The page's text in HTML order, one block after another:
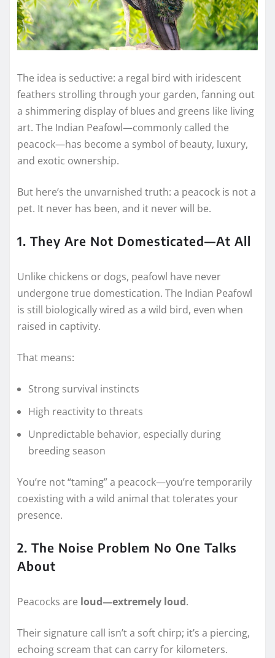
The idea is seductive: a regal bird with iridescent
feathers strolling through your garden, fanning out
a shimmering display of blues and greens like living
art. The Indian Peafowl—commonly called the
peacock—has become a symbol of beauty, luxury,
and exotic ownership.
But here’s the unvarnished truth: a peacock is not a
pet. It never has been, and it never will be.
1. They Are Not Domesticated—At All
Unlike chickens or dogs, peafowl have never
undergone true domestication. The Indian Peafowl
is still biologically wired as a wild bird, even when
raised in captivity.
That means:
Strong survival instincts
High reactivity to threats
Unpredictable behavior, especially during
breeding season
You’re not “taming” a peacock—you’re temporarily
coexisting with a wild animal that tolerates your
presence.
2. The Noise Problem No One Talks
About
Peacocks are loud—extremely loud.
Their signature call isn’t a soft chirp; it’s a piercing,
echoing scream that can carry for kilometers.